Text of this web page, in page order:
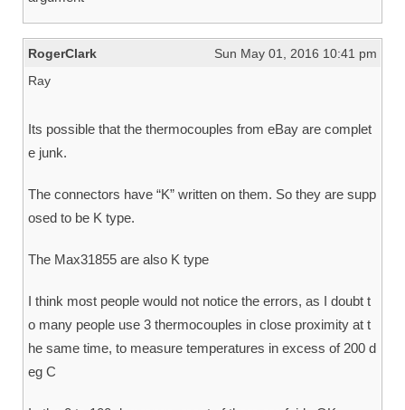
RogerClark
Sun May 01, 2016 10:41 pm
Ray
Its possible that the thermocouples from eBay are complet
e junk.
The connectors have “K” written on them. So they are supp
osed to be K type.
The Max31855 are also K type
I think most people would not notice the errors, as I doubt t
o many people use 3 thermocouples in close proximity at t
he same time, to measure temperatures in excess of 200 d
eg C